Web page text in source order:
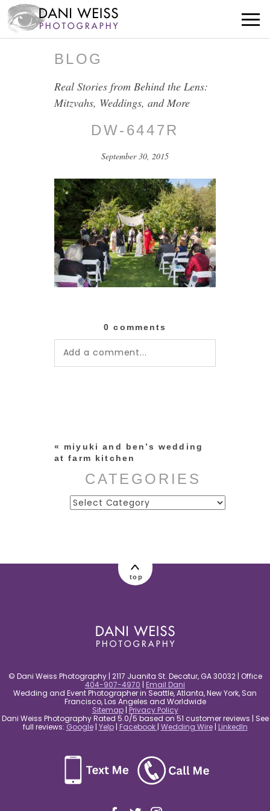
BLOG
Real Stories from Behind the Lens:
Mitzvahs, Weddings, and More
DW-6447R
September 30, 2015
0 comments
Add a comment...
«
miyuki and ben’s wedding
at farm kitchen
CATEGORIES
Categories
top
© Dani Weiss Photography | 2117 Juanita St. Decatur, GA 30032 | Office
404-907-4970 | Email Dani
Wedding and Event Photographer in Seattle, Atlanta, New York, San
Francisco, Los Angeles and Worldwide
Sitemap| Privacy Policy
Dani Weiss Photography Rated 5.0/5 based on 51 customer reviews | See
full reviews: Google| Yelp| Facebook | Wedding Wire| LinkedIn